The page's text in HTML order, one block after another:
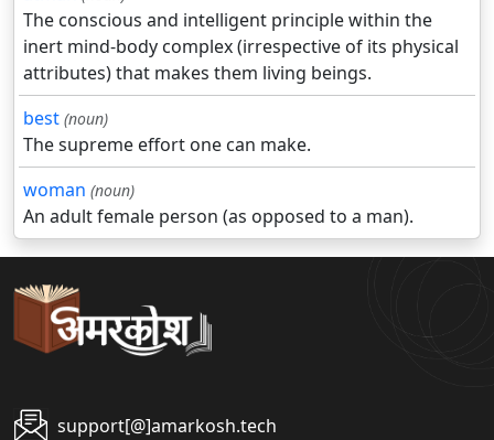
The conscious and intelligent principle within the
inert mind-body complex (irrespective of its physical
attributes) that makes them living beings.
best (noun)
The supreme effort one can make.
woman (noun)
An adult female person (as opposed to a man).
support[@]amarkosh.tech